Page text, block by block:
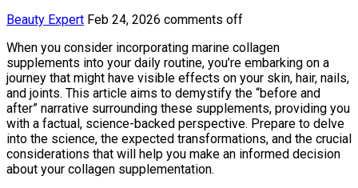
Beauty Expert Feb 24, 2026 comments off
When you consider incorporating marine collagen
supplements into your daily routine, you’re embarking on a
journey that might have visible effects on your skin, hair, nails,
and joints. This article aims to demystify the “before and
after” narrative surrounding these supplements, providing you
with a factual, science-backed perspective. Prepare to delve
into the science, the expected transformations, and the crucial
considerations that will help you make an informed decision
about your collagen supplementation.